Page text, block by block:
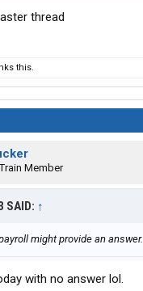
thread
this.
Member
SAID: ↑
might provide an answer.
with no answer lol.